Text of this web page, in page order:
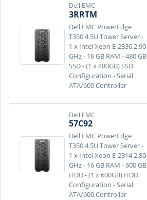
Dell EMC
3RRTM
Dell EMC PowerEdge
T350 4.5U Tower Server -
1 x Intel Xeon E-2336 2.90
GHz - 16 GB RAM - 480 GB
SSD - (1 x 480GB) SSD
Configuration - Serial
ATA/600 Controller
Dell EMC
57C92
Dell EMC PowerEdge
T350 4.5U Tower Server -
1 x Intel Xeon E-2314 2.80
GHz - 16 GB RAM - 600 GB
HDD - (1 x 600GB) HDD
Configuration - Serial
ATA/600 Controller